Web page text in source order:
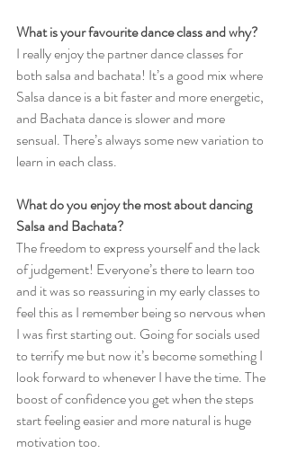
What is your favourite dance class and why?
I really enjoy the partner dance classes for
both salsa and bachata! It’s a good mix where
Salsa dance is a bit faster and more energetic,
and Bachata dance is slower and more
sensual. There’s always some new variation to
learn in each class.
What do you enjoy the most about dancing
Salsa and Bachata?
The freedom to express yourself and the lack
of judgement! Everyone’s there to learn too
and it was so reassuring in my early classes to
feel this as I remember being so nervous when
I was first starting out. Going for socials used
to terrify me but now it’s become something I
look forward to whenever I have the time. The
boost of confidence you get when the steps
start feeling easier and more natural is huge
motivation too.